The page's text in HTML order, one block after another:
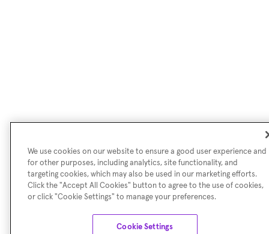
We use cookies on our website to ensure a good user experience and
for other purposes, including analytics, site functionality, and
targeting cookies, which may also be used in our marketing efforts.
Click the "Accept All Cookies" button to agree to the use of cookies,
or click "Cookie Settings" to manage your preferences.
Cookie Settings